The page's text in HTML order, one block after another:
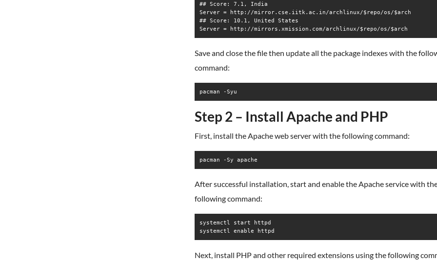
## Score: 7.1, India
Server = http://mirror.cse.iitk.ac.in/archlinux/$repo/os/$arch
## Score: 10.1, United States
Save and close the file then update all the package indexes with the
command:
pacman -Syu
Step 2 – Install Apache and PHP
First, install the Apache web server with the following command:
pacman -Sy apache
After successful installation, start and enable the Apache service with
following command:
systemctl start httpd
systemctl enable httpd
Next, install PHP and other required extensions using the following